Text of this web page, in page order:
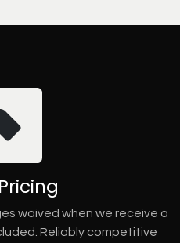
waived when we receive a
Reliably competitive